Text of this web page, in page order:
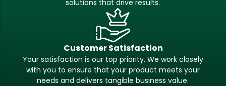
solutions that drive results.
Customer Satisfaction
Your satisfaction is our top priority. We work closely
with you to ensure that your product meets your
needs and delivers tangible business value.